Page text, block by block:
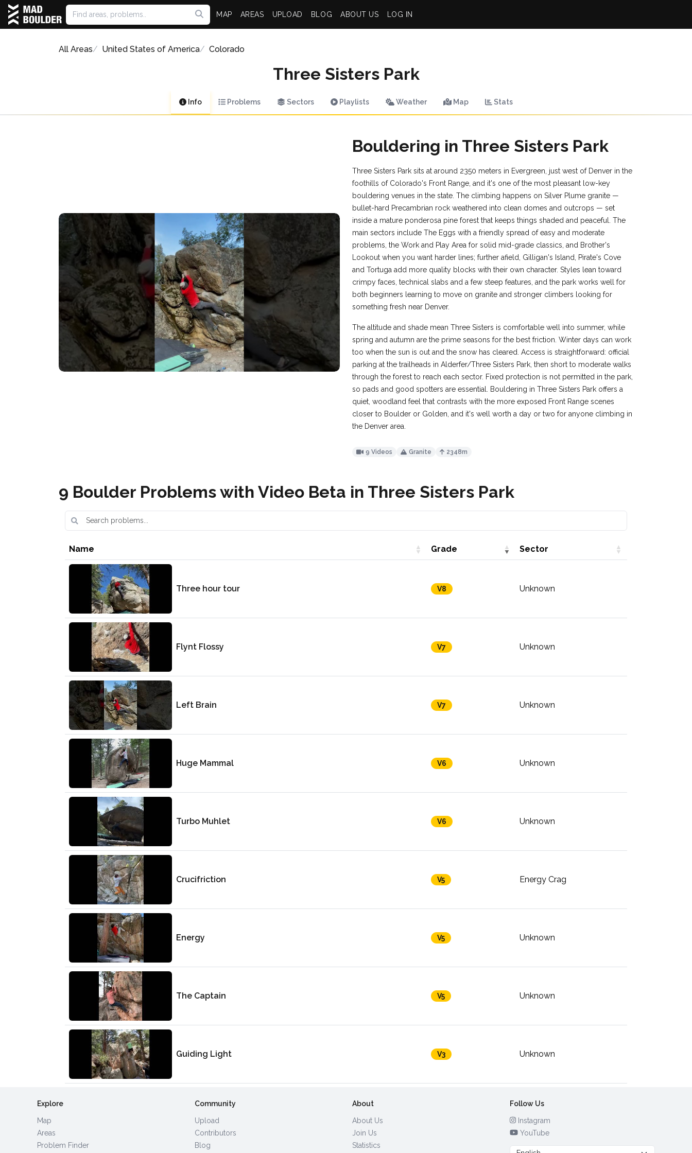
MAP AREAS UPLOAD BLOG ABOUT US LOG IN
All Areas United States of America Colorado
Three Sisters Park
Info Problems Sectors Playlists Weather Map Stats
Bouldering in Three Sisters Park
Three Sisters Park sits at around 2350 meters in Evergreen, just west of Denver in the
foothills of Colorado's Front Range, and it's one of the most pleasant low-key
bouldering venues in the state. The climbing happens on Silver Plume granite —
bullet-hard Precambrian rock weathered into clean domes and outcrops — set
inside a mature ponderosa pine forest that keeps things shaded and peaceful. The
main sectors include The Eggs with a friendly spread of easy and moderate
problems, the Work and Play Area for solid mid-grade classics, and Brother's
Lookout when you want harder lines; further afield, Gilligan's Island, Pirate's Cove
and Tortuga add more quality blocks with their own character. Styles lean toward
crimpy faces, technical slabs and a few steep features, and the park works well for
both beginners learning to move on granite and stronger climbers looking for
something fresh near Denver.
The altitude and shade mean Three Sisters is comfortable well into summer, while
spring and autumn are the prime seasons for the best friction. Winter days can work
too when the sun is out and the snow has cleared. Access is straightforward: official
parking at the trailheads in Alderfer/Three Sisters Park, then short to moderate walks
through the forest to reach each sector. Fixed protection is not permitted in the park,
so pads and good spotters are essential. Bouldering in Three Sisters Park offers a
quiet, woodland feel that contrasts with the more exposed Front Range scenes
closer to Boulder or Golden, and it's well worth a day or two for anyone climbing in
the Denver area.
9 Videos Granite 2348m
9 Boulder Problems with Video Beta in Three Sisters Park
Name Grade Sector
Three hour tour V8 Unknown
Flynt Flossy V7 Unknown
Left Brain V7 Unknown
Huge Mammal V6 Unknown
Turbo Muhlet V6 Unknown
Crucifriction V5 Energy Crag
Energy V5 Unknown
The Captain V5 Unknown
Guiding Light V3 Unknown
Explore
Map
Areas
Problem Finder
Community
Upload
Contributors
Blog
About
About Us
Join Us
Statistics
Follow Us
Instagram
YouTube